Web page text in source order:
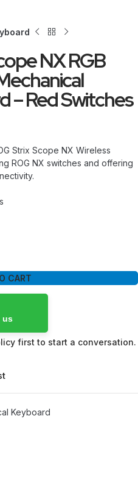
NX RGB
– Red Switches
Strix Scope NX Wireless
ROG NX switches and offering
CART
us
first to start a conversation.
Keyboard